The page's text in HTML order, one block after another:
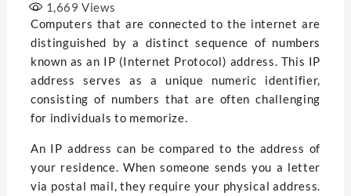
1,669 Views
Computers that are connected to the internet are
distinguished by a distinct sequence of numbers
known as an IP (Internet Protocol) address. This IP
address serves as a unique numeric identifier,
consisting of numbers that are often challenging
for individuals to memorize.
An IP address can be compared to the address of
your residence. When someone sends you a letter
via postal mail, they require your physical address.